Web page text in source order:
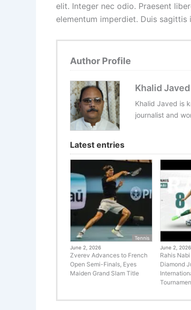
elit. Integer nec odio. Praesent
elementum imperdiet. Duis sagittis
Author Profile
Khalid Javed
Khalid Javed is
journalist and
Latest entries
Tennis
June 2, 2026
Zverev Advances to French
Open Semi-Finals, Eyes
Maiden Grand Slam Title
June 2, 2026
Rahis
Diamond